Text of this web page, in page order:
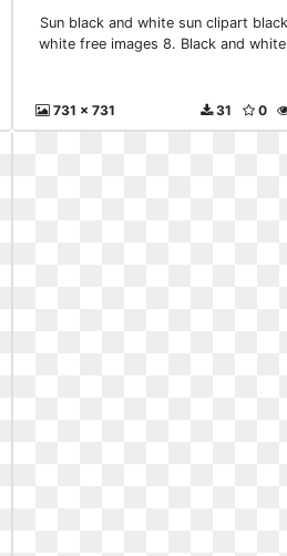
Sun black and white sun clipart
white free images 8. Black and
731 x 731 0
31